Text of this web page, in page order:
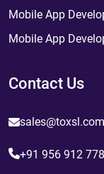
Mobile App
Mobile App
Contact Us
sales@toxsl.com
+91 956 912